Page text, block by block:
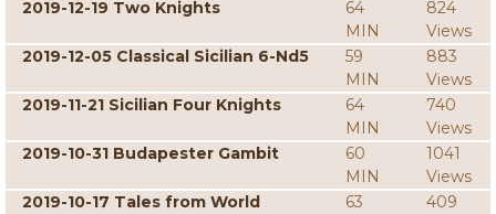
2019-12-19 Two Knights
64
MIN
824
Views
2019-12-05 Classical Sicilian 6-Nd5
59
MIN
883
Views
2019-11-21 Sicilian Four Knights
64
MIN
740
Views
2019-10-31 Budapester Gambit
60
MIN
1041
Views
2019-10-17 Tales from World
63
409